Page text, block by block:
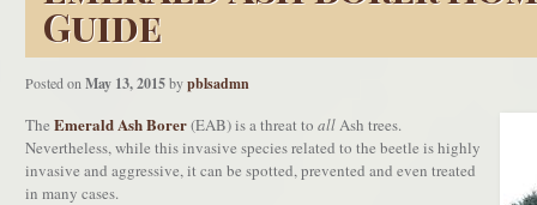
Guide
Posted on May 13, 2015bypblsadmn
The Emerald Ash Borer(EAB) is a threat to allAsh trees.
Nevertheless, while this invasive species related to the beetle is highly
invasive and aggressive, it can be spotted, prevented and even treated
in many cases.